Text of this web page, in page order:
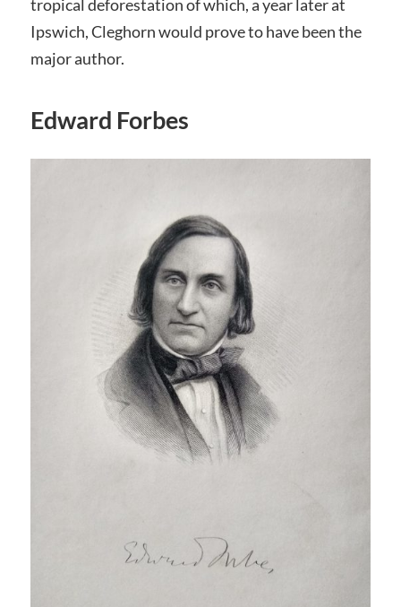
tropical deforestation of which, a year later at
Ipswich, Cleghorn would prove to have been the
major author.
Edward Forbes